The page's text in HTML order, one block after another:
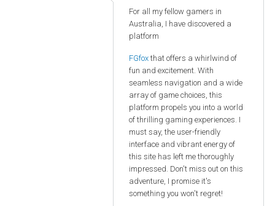
For all my fellow gamers in
Australia, I have discovered a
platform
FGfox that offers a whirlwind of
fun and excitement. With
seamless navigation and a wide
array of game choices, this
platform propels you into a world
of thrilling gaming experiences. I
must say, the user-friendly
interface and vibrant energy of
this site has left me thoroughly
impressed. Don't miss out on this
adventure, I promise it's
something you won't regret!